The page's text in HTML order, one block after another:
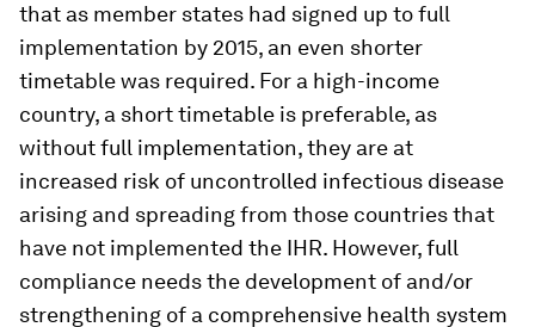
that as member states had signed up to full
implementation by 2015, an even shorter
timetable was required. For a high-income
country, a short timetable is preferable, as
without full implementation, they are at
increased risk of uncontrolled infectious disease
arising and spreading from those countries that
have not implemented the IHR. However, full
compliance needs the development of and/or
strengthening of a comprehensive health system